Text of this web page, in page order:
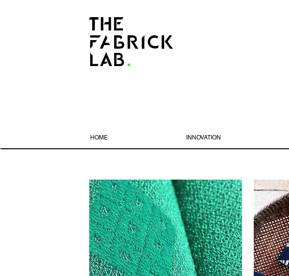
HOME INNOVATION